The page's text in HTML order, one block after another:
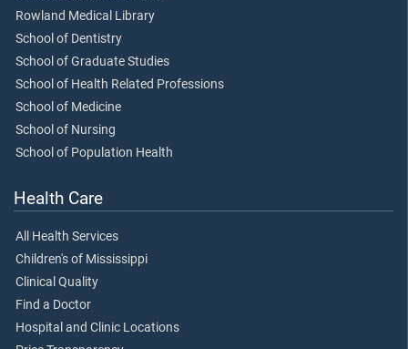
Rowland Medical Library
School of Dentistry
School of Graduate Studies
School of Health Related Professions
School of Medicine
School of Nursing
School of Population Health
Health Care
All Health Services
Children's of Mississippi
Clinical Quality
Find a Doctor
Hospital and Clinic Locations